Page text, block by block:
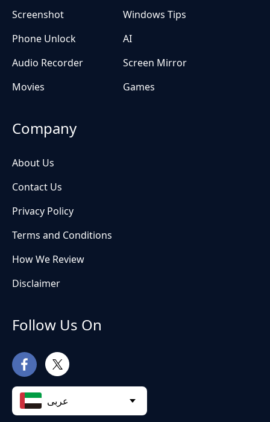
Screenshot
Windows Tips
Phone Unlock
AI
Audio Recorder
Screen Mirror
Movies
Games
Company
About Us
Contact Us
Privacy Policy
Terms and Conditions
How We Review
Disclaimer
Follow Us On
عربى